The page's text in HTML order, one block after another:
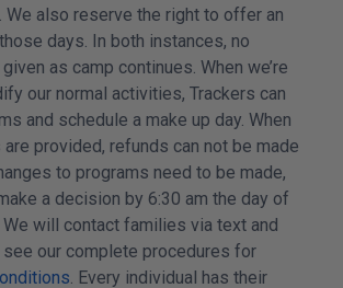
We also reserve the right to offer an
days. In both instances, no
as camp continues. When we’re
our normal activities, Trackers can
and schedule a make up day. When
are provided, refunds can not be made
to programs need to be made,
a decision by 6:30 am the day of
We will contact families via text and
our complete procedures for
. Every individual has their